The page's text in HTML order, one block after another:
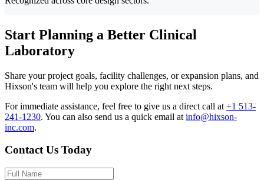
Start Planning a Better Clinical
Laboratory
Share your project goals, facility challenges, or expansion plans, and
Hixson's team will help you explore the right next steps.
For immediate assistance, feel free to give us a direct call at +1 513-
241-1230. You can also send us a quick email at info@hixson-
inc.com.
Contact Us Today